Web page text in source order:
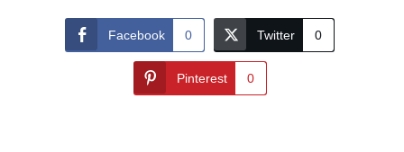
Facebook 0 Twitter 0
Pinterest 0